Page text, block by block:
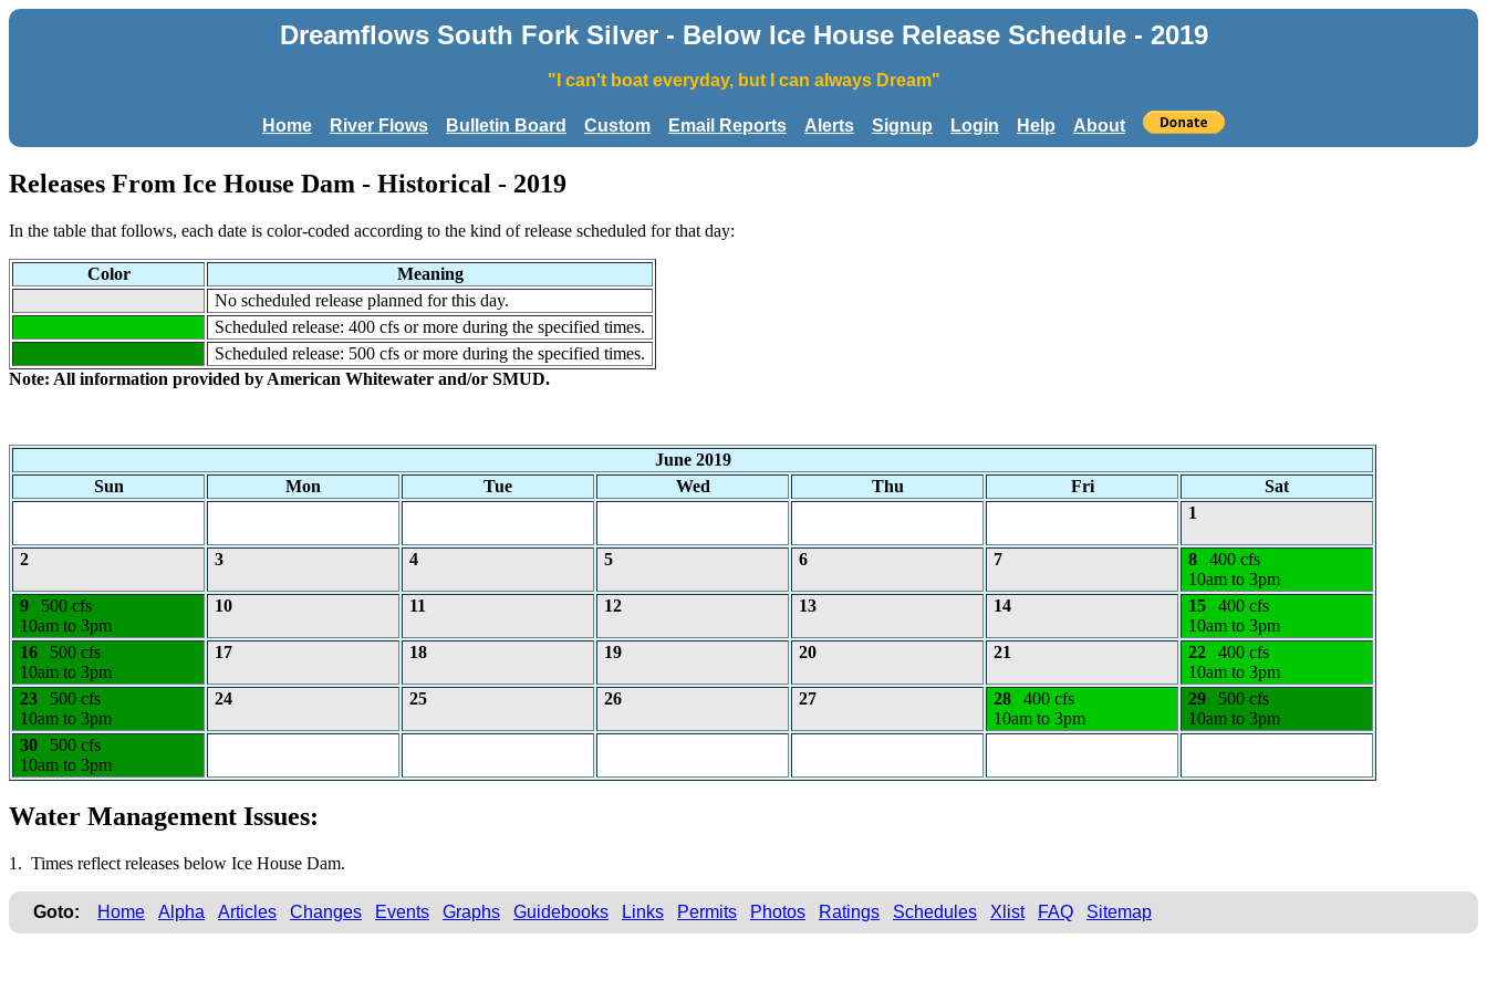
Dreamflows South Fork Silver - Below Ice House Release Schedule - 2019
"I can't boat everyday, but I can always Dream"
Home River Flows Bulletin Board Custom Email Reports Alerts Signup Login Help About
Releases From Ice House Dam - Historical - 2019
In the table that follows, each date is color-coded according to the kind of release scheduled for that day:
Color
Meaning
No scheduled release planned for this day.
Scheduled release: 400 cfs or more during the specified times.
Scheduled release: 500 cfs or more during the specified times.
Note: All information provided by American Whitewater and/or SMUD.
June 2019
Sun
Mon Tue Wed Thu Fri
Sat
1
2 3 4 5 6 7 8
400 cfs
10am to 3pm
9
500 cfs
10am to 3pm
10 11 12 13 14 15
400 cfs
10am to 3pm
16
500 cfs
10am to 3pm
17 18 19 20 21 22
400 cfs
10am to 3pm
23
500 cfs
10am to 3pm
24 25 26 27 28
400 cfs
10am to 3pm
29
500 cfs
10am to 3pm
30
500 cfs
10am to 3pm
Water Management Issues:
1. Times reflect releases below Ice House Dam.
Goto: Home Alpha Articles Changes Events Graphs Guidebooks Links Permits Photos Ratings Schedules Xlist FAQ Sitemap